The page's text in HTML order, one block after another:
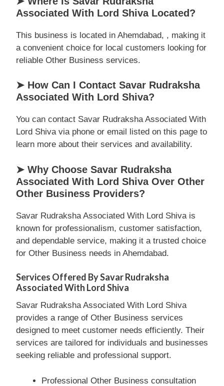
Associated With Lord Shiva Located?
This business is located in Ahemdabad, , making it
a convenient choice for local customers looking for
reliable Other Business services.
➤ How Can I Contact Savar Rudraksha
Associated With Lord Shiva?
You can contact Savar Rudraksha Associated With
Lord Shiva via phone or email listed on this page to
learn more about their services and availability.
➤ Why Choose Savar Rudraksha
Associated With Lord Shiva Over Other
Other Business Providers?
Savar Rudraksha Associated With Lord Shiva is
known for professionalism, customer satisfaction,
and dependable service, making it a trusted choice
for Other Business needs in Ahemdabad.
Services Offered By Savar Rudraksha
Associated With Lord Shiva
Savar Rudraksha Associated With Lord Shiva
provides a range of Other Business services
designed to meet customer needs efficiently. Their
services are tailored for individuals and businesses
seeking reliable and professional support.
Professional Other Business consultation